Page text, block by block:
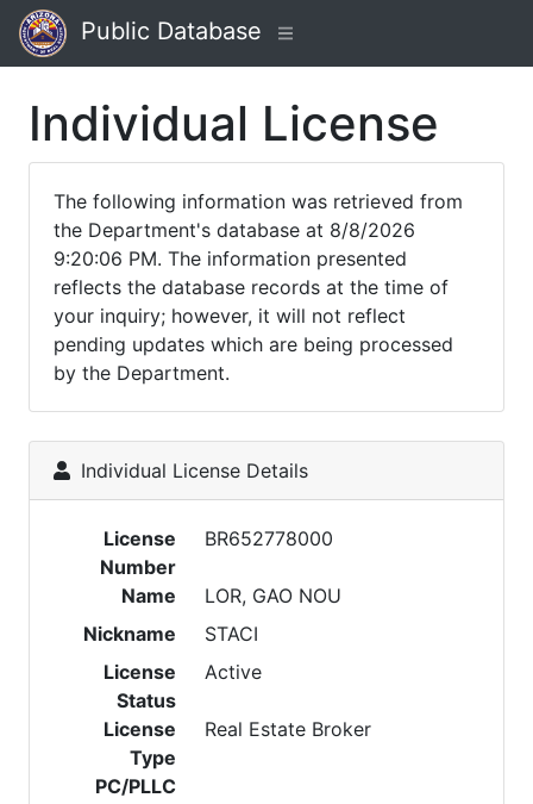
Public Database
Individual License
The following information was retrieved from
the Department's database at 8/8/2026
9:20:06 PM. The information presented
reflects the database records at the time of
your inquiry; however, it will not reflect
pending updates which are being processed
by the Department.
Individual License Details
License
Number
BR652778000
Name
LOR, GAO NOU
Nickname
STACI
License
Status
Active
License
Type
Real Estate Broker
PC/PLLC